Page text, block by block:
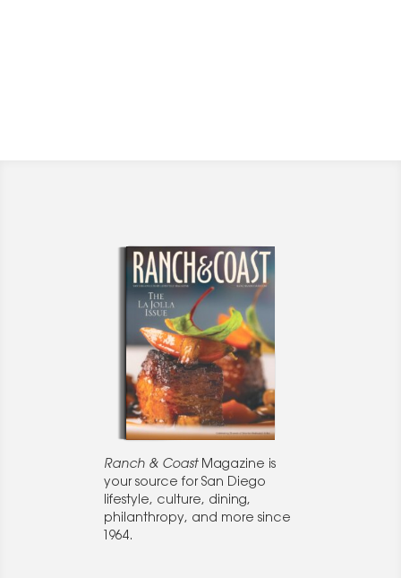
Ranch & CoastMagazine is
your source for San Diego
lifestyle, culture, dining,
philanthropy, and more since
1964.